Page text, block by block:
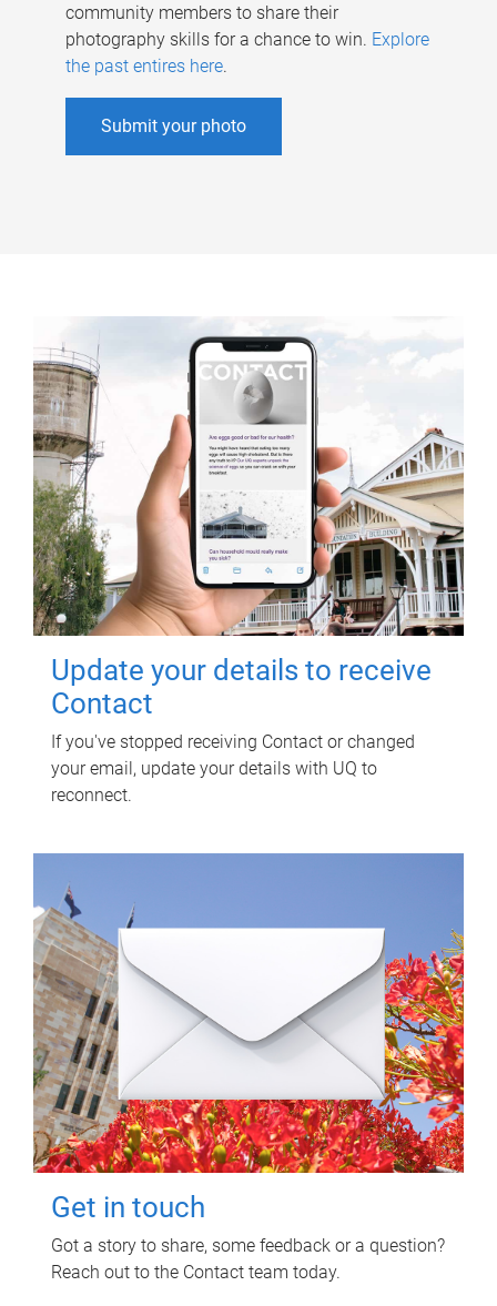
community members to share their
photography skills for a chance to win. Explore
the past entires here.
Submit your photo
Update your details to receive
Contact
If you've stopped receiving Contact or changed
your email, update your details with UQ to
reconnect.
Get in touch
Got a story to share, some feedback or a question?
Reach out to the Contact team today.